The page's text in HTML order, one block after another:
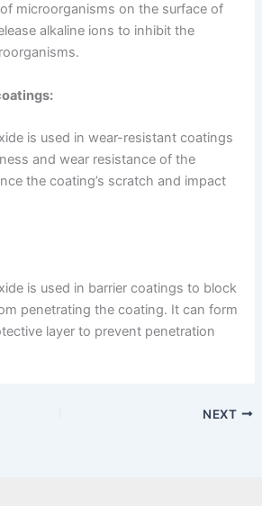
microorganisms on the surface of
alkaline ions to inhibit the
is used in wear-resistant coatings
and wear resistance of the
the coating’s scratch and impact
is used in barrier coatings to block
penetrating the coating. It can form
layer to prevent penetration
NEXT